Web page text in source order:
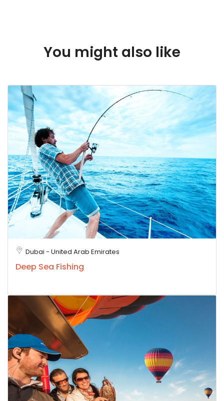
You might also like
Dubai - United Arab Emirates
Deep Sea Fishing